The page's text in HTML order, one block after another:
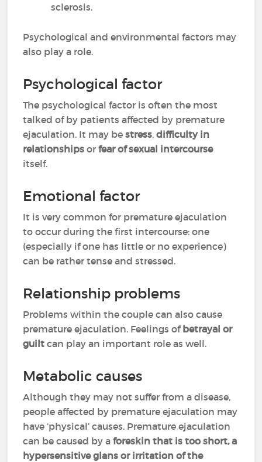
sclerosis.
Psychological and environmental factors may
also play a role.
Psychological factor
The psychological factor is often the most
talked of by patients affected by premature
ejaculation. It may bestress,difficulty in
relationships orfear of sexual intercourse
itself.
Emotional factor
It is very common for premature ejaculation
to occur during the first intercourse: one
(especially if one has little or no experience)
can be rather tense and stressed.
Relationship problems
Problems within the couple can also cause
premature ejaculation. Feelings ofbetrayal or
guiltcan play an important role as well.
Metabolic causes
Although they may not suffer from a disease,
people affected by premature ejaculation may
have ‘physical’ causes. Premature ejaculation
can be caused by aforeskin that is too short, a
hypersensitive glans or irritation of the